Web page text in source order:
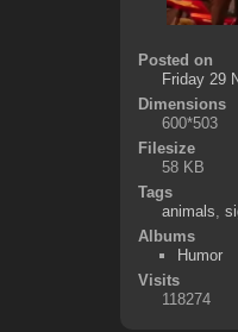
Posted on
Friday 29
Dimensions
600*503
Filesize
58 KB
Tags
animals
Albums
Humor
Visits
118274